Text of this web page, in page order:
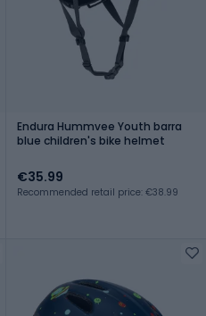
Endura Hummvee Youth barra
blue children's bike helmet
€35.99
Recommended retail price: €38.99